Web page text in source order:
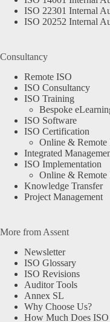
ISO 22301 Internal
ISO 20252 Internal
Consultancy
Remote ISO
ISO Consultancy
ISO Training
Bespoke
ISO Software
ISO Certification
Online &
Integrated
ISO Implementation
Online & Remote
Knowledge Transfer
Project Management
More from Assent
Newsletter
ISO Glossary
ISO Revisions
Auditor Tools
Annex SL
Why Choose Us?
How Much Does ISO